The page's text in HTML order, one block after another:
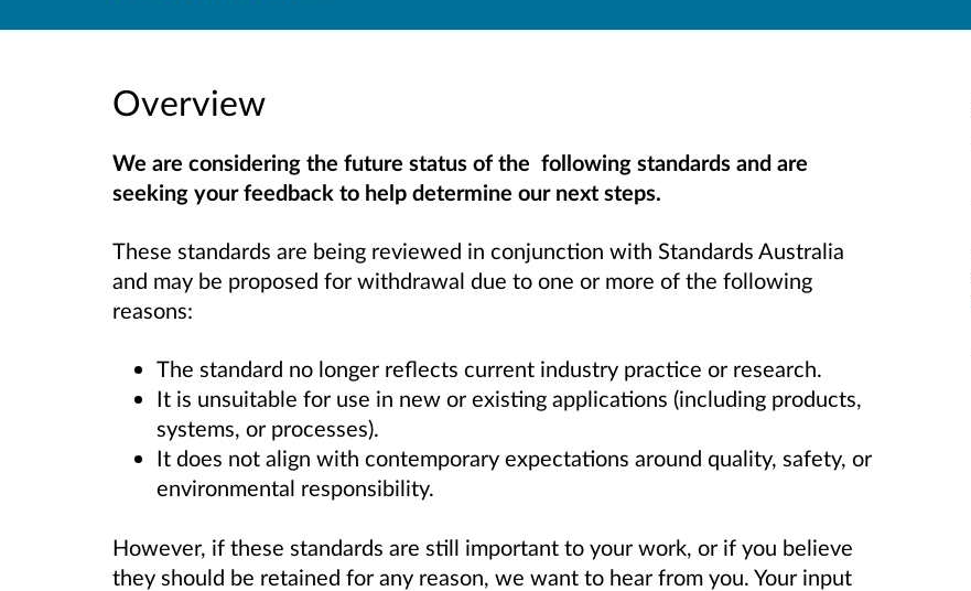
Overview
We are considering the future status of the following standards and are
seeking your feedback to help determine our next steps.
These standards are being reviewed in conjunction with Standards Australia
and may be proposed for withdrawal due to one or more of the following
reasons:
The standard no longer reflects current industry practice or research.
It is unsuitable for use in new or existing applications (including products,
systems, or processes).
It does not align with contemporary expectations around quality, safety, or
environmental responsibility.
However, if these standards are still important to your work, or if you believe
they should be retained for any reason, we want to hear from you. Your input